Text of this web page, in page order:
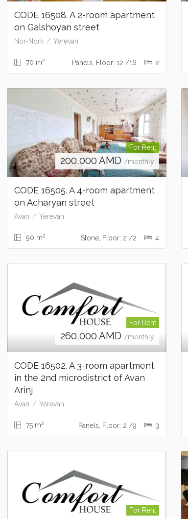
CODE 16508. A 2-room apartment
on Galshoyan street
Nor-Nork Yerevan
70 m2 Panels, Floor: 12 /16 2
For Rent
200,000 AMD/monthly
CODE 16505. A 4-room apartment
on Acharyan street
Avan Yerevan
90 m2 Stone, Floor: 2 /2 4
For Rent
260,000 AMD/monthly
CODE 16502. A 3-room apartment
in the 2nd microdistrict of Avan
Arinj
Avan Yerevan
75 m2 Panels, Floor: 2 /9 3
For Rent